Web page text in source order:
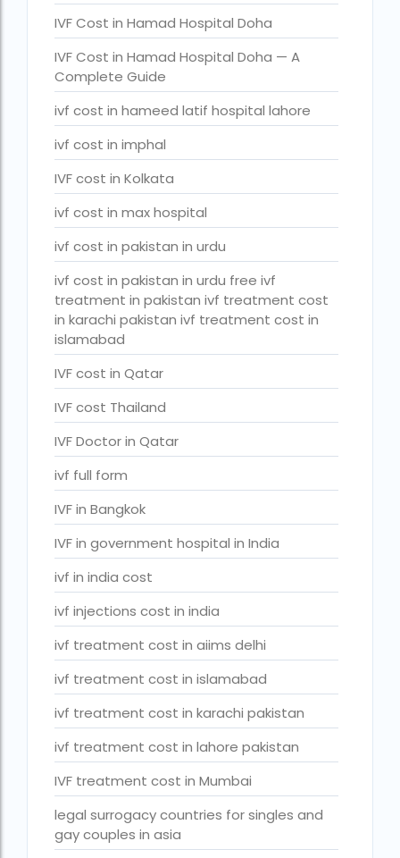
PGD cost Bangkok
PGD cost in Bangkok
PGD cost in Thailand
PGD in Bangkok
PGD in Thailand
single man surrogacy legal countries
sperm donor wanted in ghana accra
Surrogacy
Surrogacy Centre in Thailand
Surrogacy Centre Thailand
Surrogacy charges in Lucknow
Surrogacy charges in Pune
Surrogacy cost for twins
Surrogacy cost in Indira IVF
Surrogacy Cost in Nigeria
Surrogacy Cost in Thailand
surrogacy for lgbt couples in india
Surrogacy Gurgaon
surrogacy hospital in guwahati
Surrogacy Hospital in Lucknow
Surrogacy hospitals in Bangalore
Surrogacy in Apollo Hospital
Surrogacy in India
Surrogacy in Indira IVF
IVF Cost in Hamad Hospital Doha
IVF Cost in Hamad Hospital Doha — A
Complete Guide
ivf cost in hameed latif hospital lahore
ivf cost in imphal
IVF cost in Kolkata
ivf cost in max hospital
ivf cost in pakistan in urdu
ivf cost in pakistan in urdu free ivf
treatment in pakistan ivf treatment cost
in karachi pakistan ivf treatment cost in
islamabad
IVF cost in Qatar
IVF cost Thailand
IVF Doctor in Qatar
ivf full form
IVF in Bangkok
IVF in government hospital in India
ivf in india cost
ivf injections cost in india
ivf treatment cost in aiims delhi
ivf treatment cost in islamabad
ivf treatment cost in karachi pakistan
ivf treatment cost in lahore pakistan
IVF treatment cost in Mumbai
legal surrogacy countries for singles and
gay couples in asia